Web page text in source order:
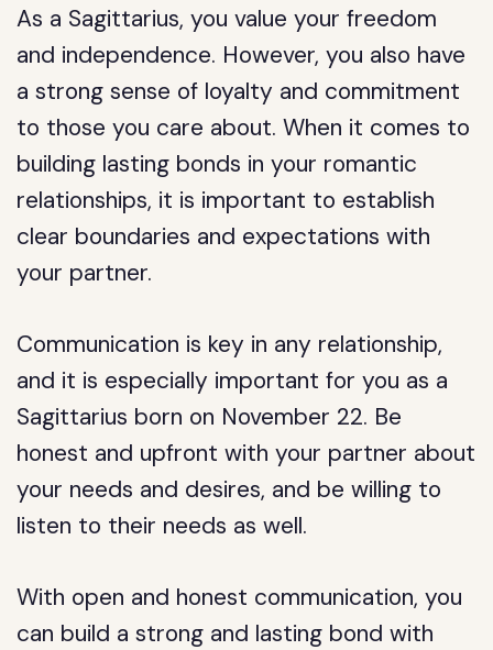
As a Sagittarius, you value your freedom
and independence. However, you also have
a strong sense of loyalty and commitment
to those you care about. When it comes to
building lasting bonds in your romantic
relationships, it is important to establish
clear boundaries and expectations with
your partner.
Communication is key in any relationship,
and it is especially important for you as a
Sagittarius born on November 22. Be
honest and upfront with your partner about
your needs and desires, and be willing to
listen to their needs as well.
With open and honest communication, you
can build a strong and lasting bond with